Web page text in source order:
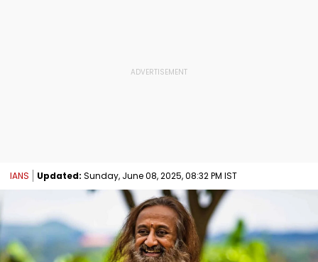
IANS Updated: Sunday, June 08, 2025, 08:32 PM IST